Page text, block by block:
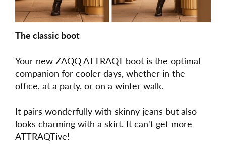
The classic boot
Your new ZAQQ ATTRAQT boot is the optimal
companion for cooler days, whether in the
office, at a party, or on a winter walk.
It pairs wonderfully with skinny jeans but also
looks charming with a skirt. It can't get more
ATTRAQTive!